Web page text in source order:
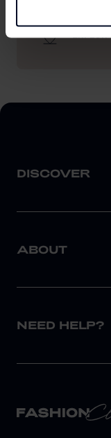
DISCOVER
ABOUT
NEED HELP?